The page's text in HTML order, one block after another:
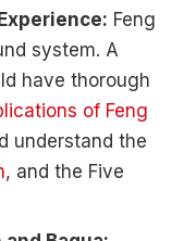
Feng
system. A
have thorough
of Feng
understand the
, and the Five